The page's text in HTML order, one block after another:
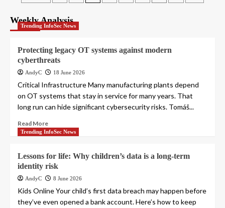
pagination
Weekly Analysis
Trending InfoSec News
Protecting legacy OT systems against modern
cyberthreats
AndyC 18 June 2026
Critical Infrastructure Many manufacturing plants depend
on OT systems that stay in service for many years. That
long run can hide significant cybersecurity risks. Tomáš...
Read More
Trending InfoSec News
Lessons for life: Why children’s data is a long-term
identity risk
AndyC 8 June 2026
Kids Online Your child’s first data breach may happen before
they’ve even opened a bank account. Here’s how to keep